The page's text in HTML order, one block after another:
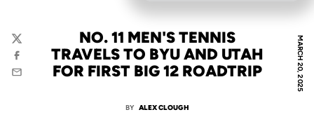
MARCH 20, 2025
NO. 11 MEN'S TENNIS
TRAVELS TO BYU AND UTAH
FOR FIRST BIG 12 ROADTRIP
BY ALEX CLOUGH
Twitter
Facebook
Email